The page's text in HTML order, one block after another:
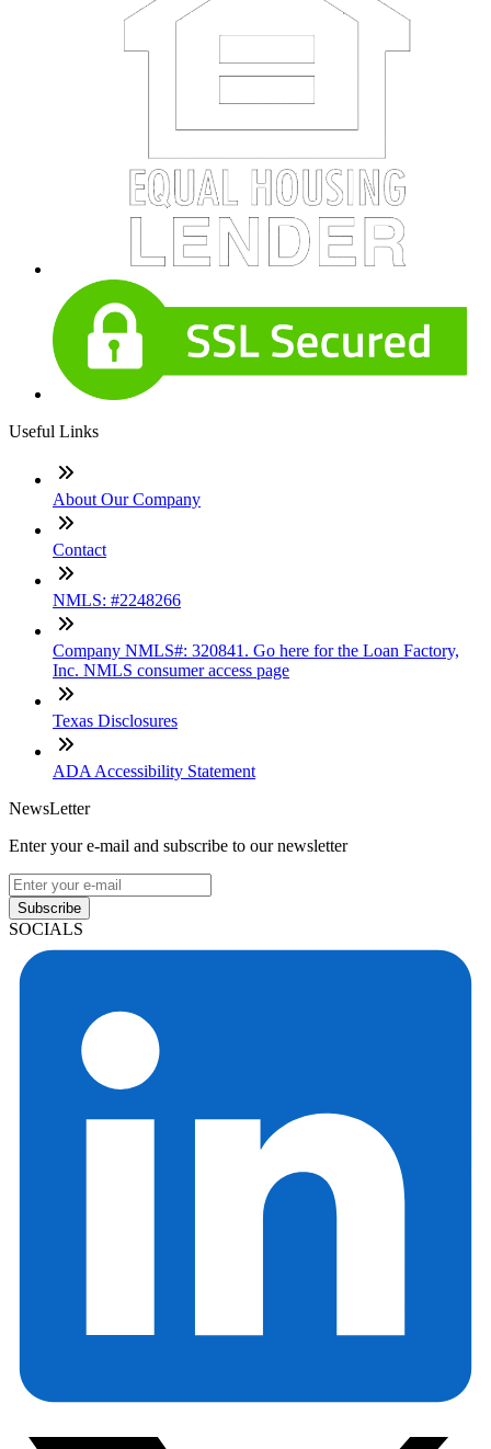
Useful Links
About Our Company
Contact
NMLS: #2248266
Company NMLS#: 320841. Go here for the Loan Factory,
Inc. NMLS consumer access page
Texas Disclosures
ADA Accessibility Statement
NewsLetter
Enter your e-mail and subscribe to our newsletter
Subscribe
SOCIALS